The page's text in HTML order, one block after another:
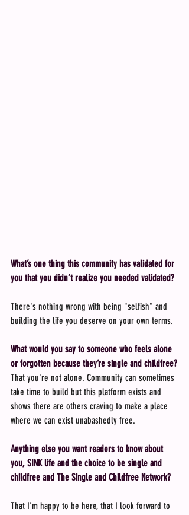
What’s one thing this community has validated for
you that you didn’t realize you needed validated?
There's nothing wrong with being "selfish" and
building the life you deserve on your own terms.
What would you say to someone who feels alone
or forgotten because they’re single and childfree?
That you're not alone. Community can sometimes
take time to build but this platform exists and
shows there are others craving to make a place
where we can exist unabashedly free.
Anything else you want readers to know about
you, SINK life and the choice to be single and
childfree and The Single and Childfree Network?
That I'm happy to be here, that I look forward to